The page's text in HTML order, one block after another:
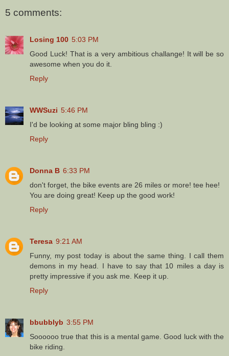
5 comments:
Losing 100 5:03 PM
Good Luck! That is a very ambitious challange! It will be so
awesome when you do it.
Reply
WWSuzi 5:46 PM
I'd be looking at some major bling bling :)
Reply
Donna B 6:33 PM
don't forget, the bike events are 26 miles or more! tee hee!
You are doing great! Keep up the good work!
Reply
Teresa 9:21 AM
Funny, my post today is about the same thing. I call them
demons in my head. I have to say that 10 miles a day is
pretty impressive if you ask me. Keep it up.
Reply
bbubblyb 3:55 PM
Soooooo true that this is a mental game. Good luck with the
bike riding.